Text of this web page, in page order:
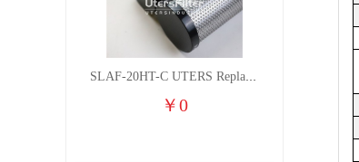
SLAF-20HT-C UTERS Replace of Shanligroup Screw Air Compressor Precision Filter Element
￥0